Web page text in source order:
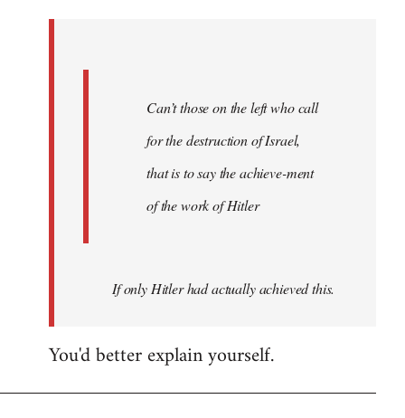
Can’t those on the left who call
for the destruction of Israel,
that is to say the achieve-ment
of the work of Hitler
If only Hitler had actually achieved this.
You'd better explain yourself.